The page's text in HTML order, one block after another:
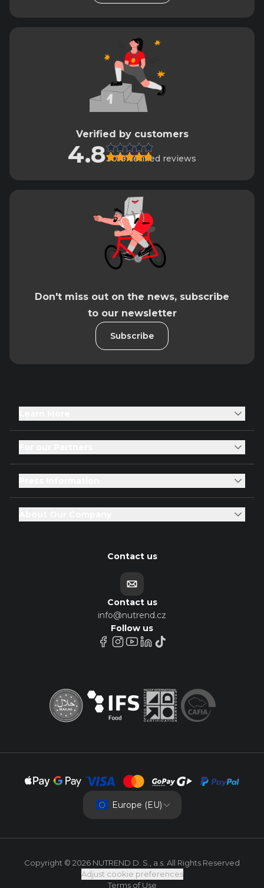
Verified by customers
4.83019 verified reviews
Don't miss out on the news, subscribe
to our newsletter
Subscribe
Contact us
Contact us
info@nutrend.cz
Follow us
Europe (EU)
Copyright © 2026 NUTREND D. S., a.s. All Rights Reserved
Adjust cookie preferences
Terms of Use